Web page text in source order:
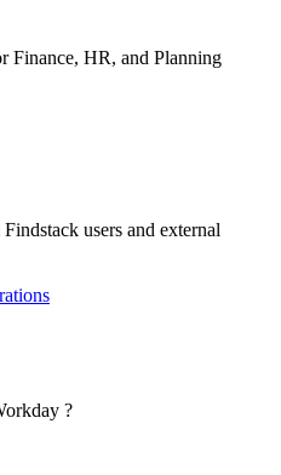
Finance, HR, and Planning
users and external
?